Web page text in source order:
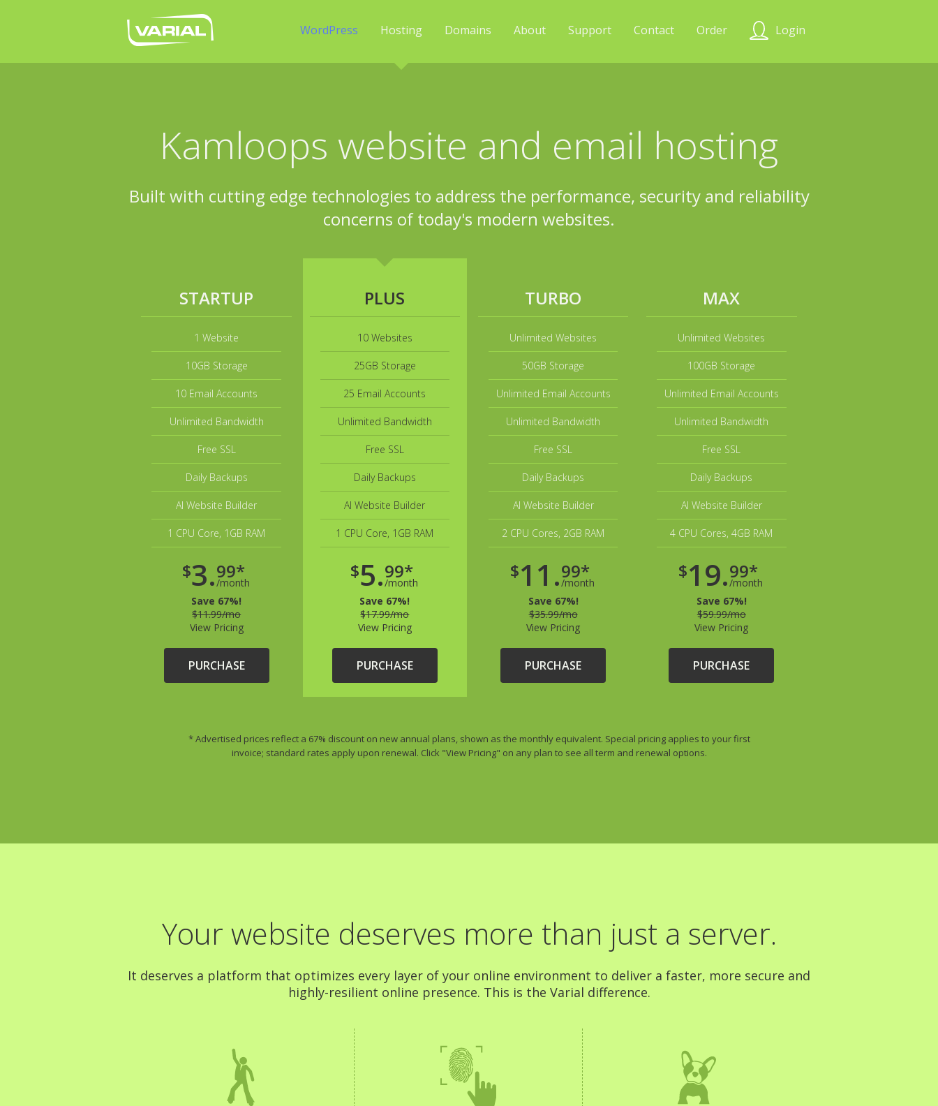
WordPress Hosting Domains About Support Contact Order Login
Kamloops website and email hosting
Built with cutting edge technologies to address the performance, security and reliability
concerns of today's modern websites.
STARTUP
1 Website
10GB Storage
10 Email Accounts
Unlimited Bandwidth
Free SSL
Daily Backups
AI Website Builder
1 CPU Core, 1GB RAM
$3.99*
/month
Save 67%!
$11.99/mo
View Pricing
PURCHASE
PLUS
10 Websites
25GB Storage
25 Email Accounts
Unlimited Bandwidth
Free SSL
Daily Backups
AI Website Builder
1 CPU Core, 1GB RAM
$5.99*
/month
Save 67%!
$17.99/mo
View Pricing
PURCHASE
TURBO
Unlimited Websites
50GB Storage
Unlimited Email Accounts
Unlimited Bandwidth
Free SSL
Daily Backups
AI Website Builder
2 CPU Cores, 2GB RAM
$11.99*
/month
Save 67%!
$35.99/mo
View Pricing
PURCHASE
MAX
Unlimited Websites
100GB Storage
Unlimited Email Accounts
Unlimited Bandwidth
Free SSL
Daily Backups
AI Website Builder
4 CPU Cores, 4GB RAM
$19.99*
/month
Save 67%!
$59.99/mo
View Pricing
PURCHASE
* Advertised prices reflect a 67% discount on new annual plans, shown as the monthly equivalent. Special pricing applies to your first
invoice; standard rates apply upon renewal. Click "View Pricing" on any plan to see all term and renewal options.
Your website deserves more than just a server.
It deserves a platform that optimizes every layer of your online environment to deliver a faster, more secure and
highly-resilient online presence. This is the Varial difference.